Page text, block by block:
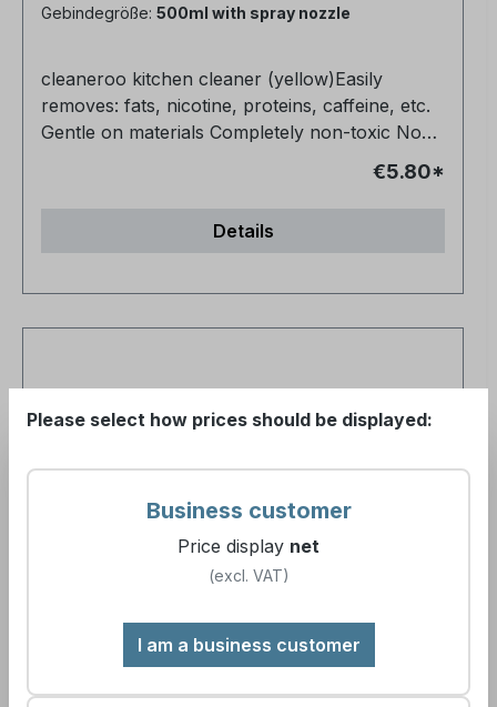
Gebindegröße: 500ml with spray nozzle
cleaneroo kitchen cleaner (yellow)Easily
removes: fats, nicotine, proteins, caffeine, etc.
Gentle on materials Completely non-toxic No
fragrances or dyes Also ideal for floors (1:10)
€5.80*
Details
Article number: 891263
Please select how prices should be displayed:
Business customer
Price display net
(excl. VAT)
I am a business customer